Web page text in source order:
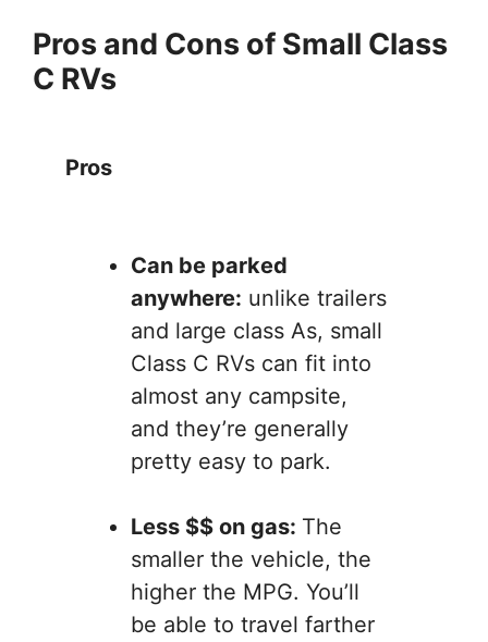
Pros and Cons of Small Class
C RVs
Pros
Can be parked
anywhere: unlike trailers
and large class As, small
Class C RVs can fit into
almost any campsite,
and they’re generally
pretty easy to park.
Less $$ on gas: The
smaller the vehicle, the
higher the MPG. You’ll
be able to travel farther